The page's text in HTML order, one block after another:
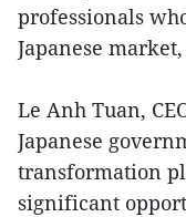
professionals
Japanese
Le Anh Tuan,
Japanese
transformation
significant